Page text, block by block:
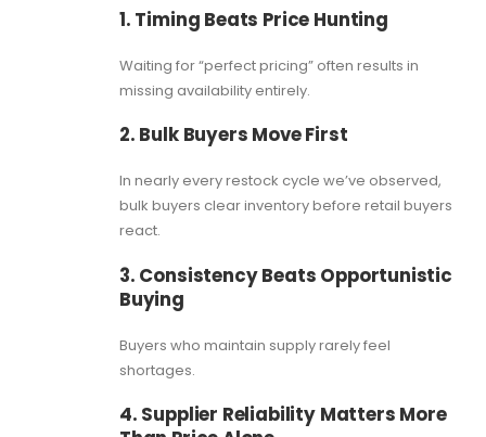
1. Timing Beats Price Hunting
Waiting for “perfect pricing” often results in
missing availability entirely.
2. Bulk Buyers Move First
In nearly every restock cycle we’ve observed,
bulk buyers clear inventory before retail buyers
react.
3. Consistency Beats Opportunistic
Buying
Buyers who maintain supply rarely feel
shortages.
4. Supplier Reliability Matters More